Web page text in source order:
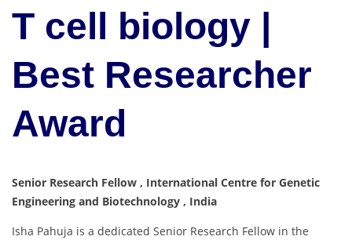
T cell biology |
Best Researcher
Award
Senior Research Fellow , International Centre for Genetic
Engineering and Biotechnology , India
Isha Pahuja is a dedicated Senior Research Fellow in the